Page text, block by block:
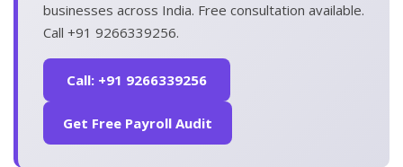
businesses across India. Free consultation available.
Call +91 9266339256.
Call: +91 9266339256
Get Free Payroll Audit